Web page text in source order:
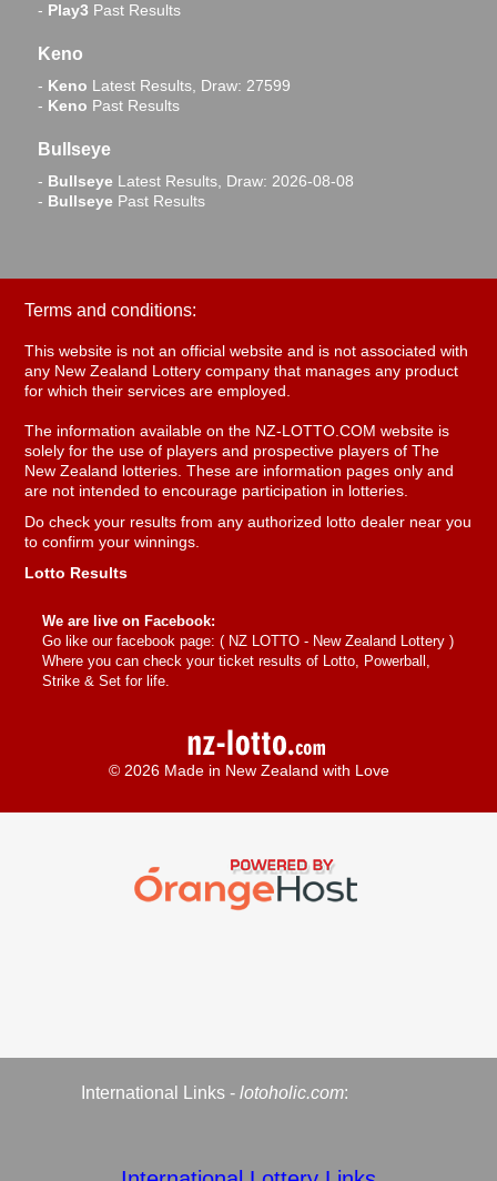
- Play3 Past Results
Keno
- Keno Latest Results, Draw: 27599
- Keno Past Results
Bullseye
- Bullseye Latest Results, Draw: 2026-08-08
- Bullseye Past Results
Terms and conditions:
This website is not an official website and is not associated with
any New Zealand Lottery company that manages any product
for which their services are employed.
The information available on the NZ-LOTTO.COM website is
solely for the use of players and prospective players of The
New Zealand lotteries. These are information pages only and
are not intended to encourage participation in lotteries.
Do check your results from any authorized lotto dealer near you
to confirm your winnings.
Lotto Results
We are live on Facebook:
Go like our facebook page: ( NZ LOTTO - New Zealand Lottery )
Where you can check your ticket results of Lotto, Powerball,
Strike & Set for life.
© 2026 Made in New Zealand with Love
International Links - lotoholic.com: